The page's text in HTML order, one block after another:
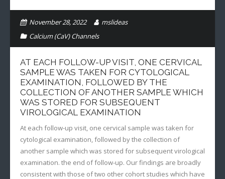
November 28, 2022
mslideas
Calcium (CaV) Channels
AT EACH FOLLOW-UP VISIT, ONE CERVICAL
SAMPLE WAS TAKEN FOR CYTOLOGICAL
EXAMINATION, FOLLOWED BY THE
COLLECTION OF ANOTHER SAMPLE WHICH
WAS STORED FOR SUBSEQUENT
VIROLOGICAL EXAMINATION
At each follow-up visit, one cervical sample was taken for
cytological examination, followed by the collection of
another sample which was stored for subsequent virological
examination. the end of follow-up. Our findings are broadly
consistent with those of two other cohort studies which have